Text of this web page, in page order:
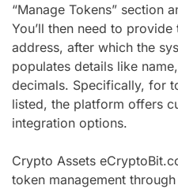
“Manage Tokens” section
You’ll then need to provide
address, after which the
populates details like
decimals. Specifically, for
listed, the platform offers
integration options.
Crypto Assets
token management